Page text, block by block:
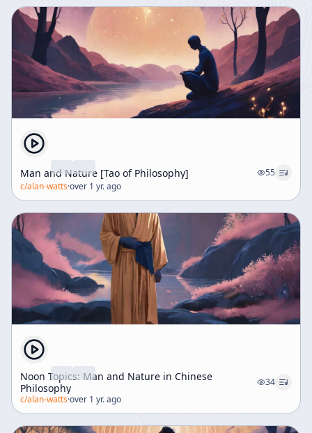
Man and Nature [Tao of Philosophy]
55
c/alan-watts·over 1 yr. ago
Noon Topics: Man and Nature in Chinese
Philosophy
34
c/alan-watts·over 1 yr. ago